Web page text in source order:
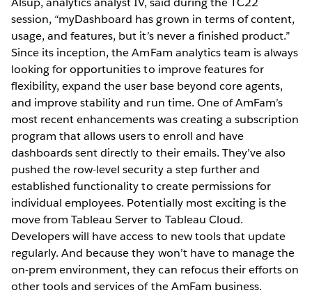
session, “myDashboard has grown in terms of content,
usage, and features, but it’s never a finished product.”
Since its inception, the AmFam analytics team is always
looking for opportunities to improve features for
flexibility, expand the user base beyond core agents,
and improve stability and run time. One of AmFam’s
most recent enhancements was creating a subscription
program that allows users to enroll and have
dashboards sent directly to their emails. They’ve also
pushed the row-level security a step further and
established functionality to create permissions for
individual employees. Potentially most exciting is the
move from Tableau Server to Tableau Cloud.
Developers will have access to new tools that update
regularly. And because they won’t have to manage the
on-prem environment, they can refocus their efforts on
other tools and services of the AmFam business.